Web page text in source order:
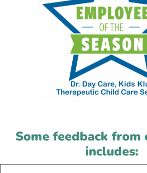
Some feedback from
includes: